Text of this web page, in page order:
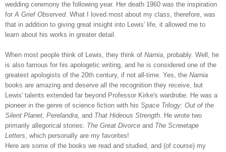
wedding ceremony the following year. Her death 1960 was the inspiration
forA Grief Observed. What I loved most about my class, therefore, was
that in addition to giving great insight into Lewis' life, it allowed me to
learn about his works in greater detail.
When most people think of Lewis, they think of Narnia, probably. Well, he
is also famous for his apologetic writing, and he is considered one of the
greatest apologists of the 20th century, if not all-time. Yes, the Narnia
books are amazing and deserve all the recognition they receive, but
Lewis' talents extended far beyond Professor Kirke's wardrobe. He was a
pioneer in the genre of science fiction with his Space Trilogy: Out of the
Silent Planet, Perelandra, and That Hideous Strength. He wrote two
primarily allegorical stories: The Great Divorce and The Screwtape
Letters, which personally are my favorites!
Here are some of the books we read and studied, and (of course) my